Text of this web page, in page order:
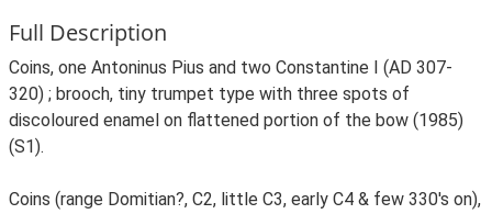
Full Description
Coins, one Antoninus Pius and two Constantine I (AD 307-
320) ; brooch, tiny trumpet type with three spots of
discoloured enamel on flattened portion of the bow (1985)
(S1).
Coins (range Domitian?, C2, little C3, early C4 & few 330's on),